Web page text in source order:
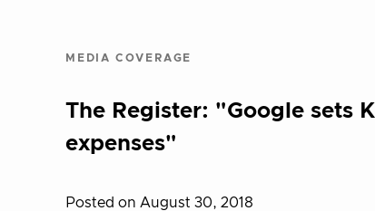
MEDIA COVERAGE
The Register: "Google sets
expenses"
Posted on August 30, 2018